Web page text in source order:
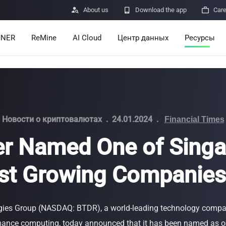
 About us  Download the app 
Minerbase A40-CE
≈12*2.4*2.9M
$26,999
Minerbase A40-UL
336 PCS
$34,999
ReMine AI Cloud
Services
Resources
Центр данных Ресурсы
Insights
Mining
Help Center
Отправка
Новости о криптовалютах. 24.01.2024. Financial Times
Named One of
Growing
Group (NASDAQ: BTDR), a world-leading technology
computing, today announced that it has been named as